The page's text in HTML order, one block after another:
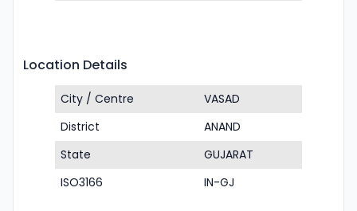
Location Details
City / Centre
VASAD
District
ANAND
State
GUJARAT
ISO3166
IN-GJ